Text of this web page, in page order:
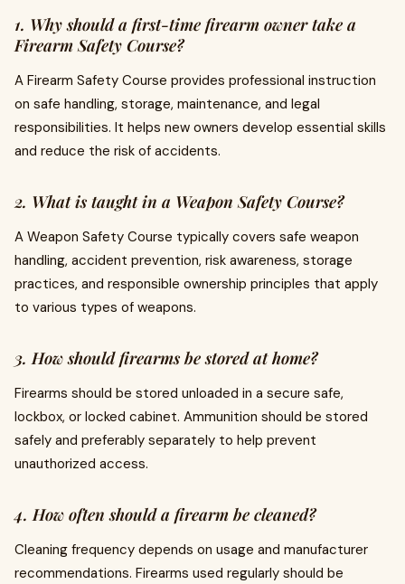
1. Why should a first-time firearm owner take a
Firearm Safety Course?
A Firearm Safety Course provides professional instruction
on safe handling, storage, maintenance, and legal
responsibilities. It helps new owners develop essential skills
and reduce the risk of accidents.
2. What is taught in a Weapon Safety Course?
A Weapon Safety Course typically covers safe weapon
handling, accident prevention, risk awareness, storage
practices, and responsible ownership principles that apply
to various types of weapons.
3. How should firearms be stored at home?
Firearms should be stored unloaded in a secure safe,
lockbox, or locked cabinet. Ammunition should be stored
safely and preferably separately to help prevent
unauthorized access.
4. How often should a firearm be cleaned?
Cleaning frequency depends on usage and manufacturer
recommendations. Firearms used regularly should be